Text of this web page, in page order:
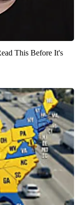
This Before It's